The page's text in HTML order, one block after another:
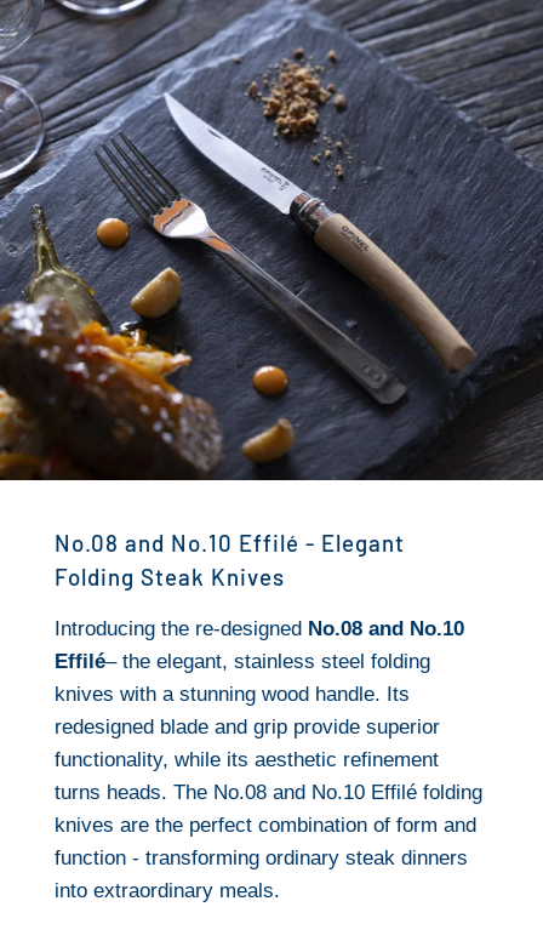
No.08 and No.10 Effilé - Elegant
Folding Steak Knives
Introducing the re-designed No.08 and No.10
Effilé– the elegant, stainless steel folding
knives with a stunning wood handle. Its
redesigned blade and grip provide superior
functionality, while its aesthetic refinement
turns heads. The No.08 and No.10 Effilé folding
knives are the perfect combination of form and
function - transforming ordinary steak dinners
into extraordinary meals.